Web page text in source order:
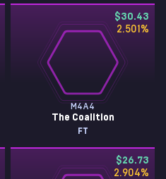
$30.43
2.501 %
M4A4
The Coalition
FT
$26.73
2.904%